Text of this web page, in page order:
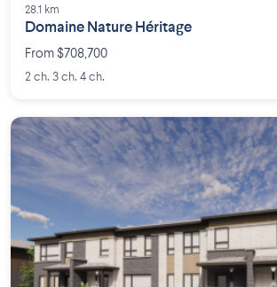
28.1 km
Domaine Nature Héritage
From $708,700
2 ch. 3 ch. 4 ch.